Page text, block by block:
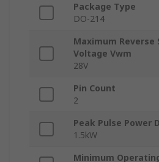
Package Type
DO-214
Maximum Reverse
Voltage Vwm
28V
Pin Count
2
Peak Pulse Power
1.5kW
Minimum